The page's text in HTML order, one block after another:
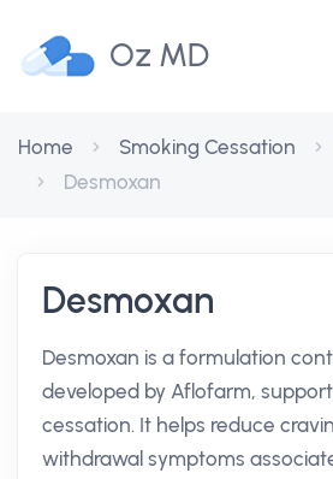
Oz MD
Home Smoking Cessation
Desmoxan
Desmoxan
Desmoxan is a formulation
developed by Aflofarm,
cessation. It helps reduce
withdrawal symptoms